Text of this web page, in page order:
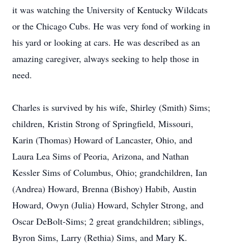
it was watching the University of Kentucky Wildcats
or the Chicago Cubs. He was very fond of working in
his yard or looking at cars. He was described as an
amazing caregiver, always seeking to help those in
need.
Charles is survived by his wife, Shirley (Smith) Sims;
children, Kristin Strong of Springfield, Missouri,
Karin (Thomas) Howard of Lancaster, Ohio, and
Laura Lea Sims of Peoria, Arizona, and Nathan
Kessler Sims of Columbus, Ohio; grandchildren, Ian
(Andrea) Howard, Brenna (Bishoy) Habib, Austin
Howard, Owyn (Julia) Howard, Schyler Strong, and
Oscar DeBolt-Sims; 2 great grandchildren; siblings,
Byron Sims, Larry (Rethia) Sims, and Mary K.